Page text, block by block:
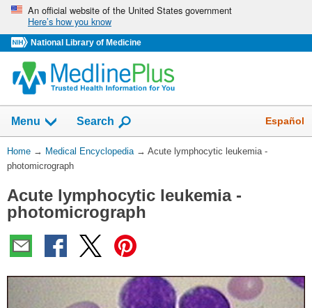
Skip
navigation
An official website of the United States government
Here’s how you know
National Library of Medicine
navigation
has
been
Menu Show
Search Español
You
Are
Home → Medical Encyclopedia → Acute lymphocytic leukemia -
photomicrograph
Acute lymphocytic leukemia -
photomicrograph